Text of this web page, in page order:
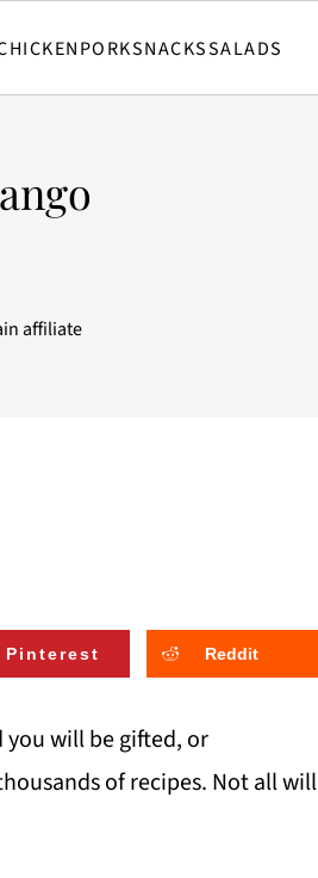
PORKSNACKSSALADS
affiliate
Pinterest Reddit
you will be gifted, or
of recipes. Not all will